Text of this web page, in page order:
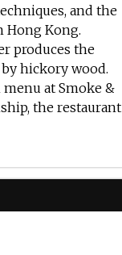
and the
Kong.
produces the
hickory wood.
at Smoke &
the restaurant